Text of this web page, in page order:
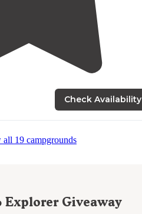
Check Availability
all 19 campgrounds
Explorer Giveaway